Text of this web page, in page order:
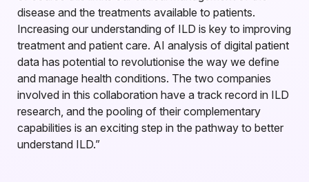
disease and the treatments available to patients.
Increasing our understanding of ILD is key to improving
treatment and patient care. AI analysis of digital patient
data has potential to revolutionise the way we define
and manage health conditions. The two companies
involved in this collaboration have a track record in ILD
research, and the pooling of their complementary
capabilities is an exciting step in the pathway to better
understand ILD.”